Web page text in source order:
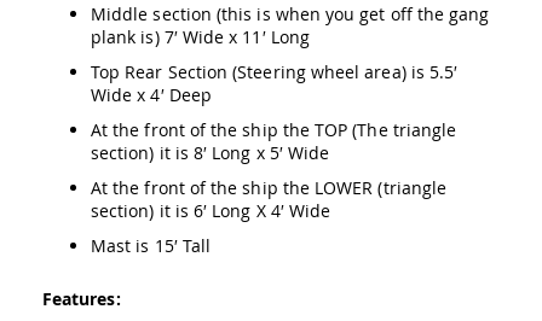
Houses
and
Doll
Furniture
Play
Sets
Amish
Pull
Toys
Middle section (this is when you get off the gang
plank is) 7′ Wide x 11′ Long
Top Rear Section (Steering wheel area) is 5.5′
Wide x 4′ Deep
At the front of the ship the TOP (The triangle
section) it is 8′ Long x 5′ Wide
At the front of the ship the LOWER (triangle
section) it is 6′ Long X 4′ Wide
Mast is 15′ Tall
Features: